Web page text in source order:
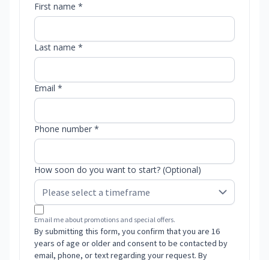
First name *
Last name *
Email *
Phone number *
How soon do you want to start? (Optional)
Email me about promotions and special offers.
By submitting this form, you confirm that you are 16
years of age or older and consent to be contacted by
email, phone, or text regarding your request. By